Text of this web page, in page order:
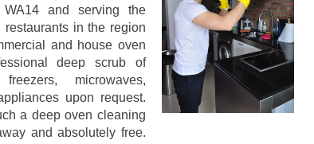
and serving the
in the region
and house oven
deep scrub of
microwaves,
upon request.
a deep oven cleaning
and absolutely free.